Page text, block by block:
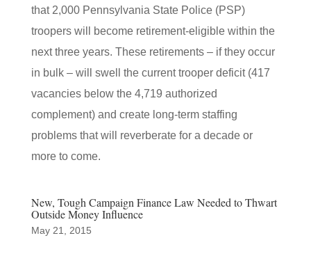
that 2,000 Pennsylvania State Police (PSP)
troopers will become retirement-eligible within the
next three years. These retirements – if they occur
in bulk – will swell the current trooper deficit (417
vacancies below the 4,719 authorized
complement) and create long-term staffing
problems that will reverberate for a decade or
more to come.
New, Tough Campaign Finance Law Needed to Thwart
Outside Money Influence
May 21, 2015